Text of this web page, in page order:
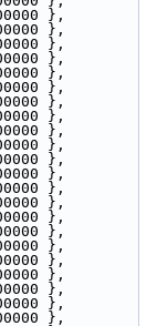
},
},
},
},
},
},
},
},
},
},
},
},
},
},
},
},
},
},
},
},
},
},